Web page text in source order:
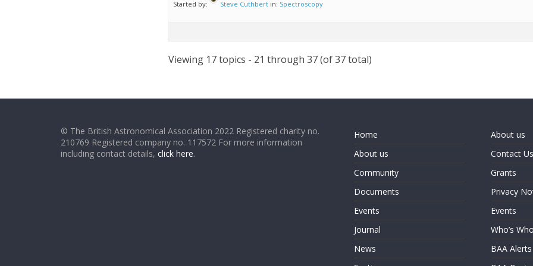
Started by: Steve Cuthbert in: Spectroscopy
Viewing 17 topics - 21 through 37 (of 37 total)
© The British Astronomical Association 2022 Registered charity no.
210769 Registered company no. 117572 For more information
including contact details, click here.
Home
About us
Community
Documents
Events
Journal
News
About us
Contact Us
Grants
Privacy
Events
Who’s Who
BAA Alerts